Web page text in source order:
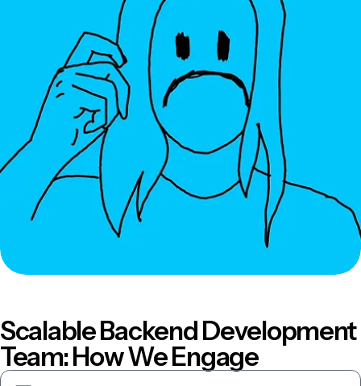
Scalable Backend Development
Team: How We Engage